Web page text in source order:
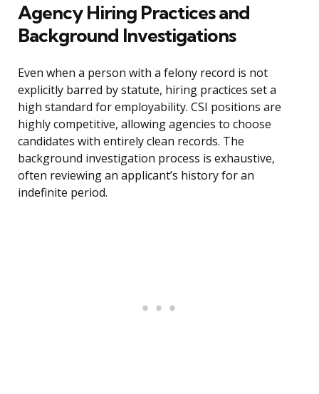
Agency Hiring Practices and
Background Investigations
Even when a person with a felony record is not
explicitly barred by statute, hiring practices set a
high standard for employability. CSI positions are
highly competitive, allowing agencies to choose
candidates with entirely clean records. The
background investigation process is exhaustive,
often reviewing an applicant’s history for an
indefinite period.